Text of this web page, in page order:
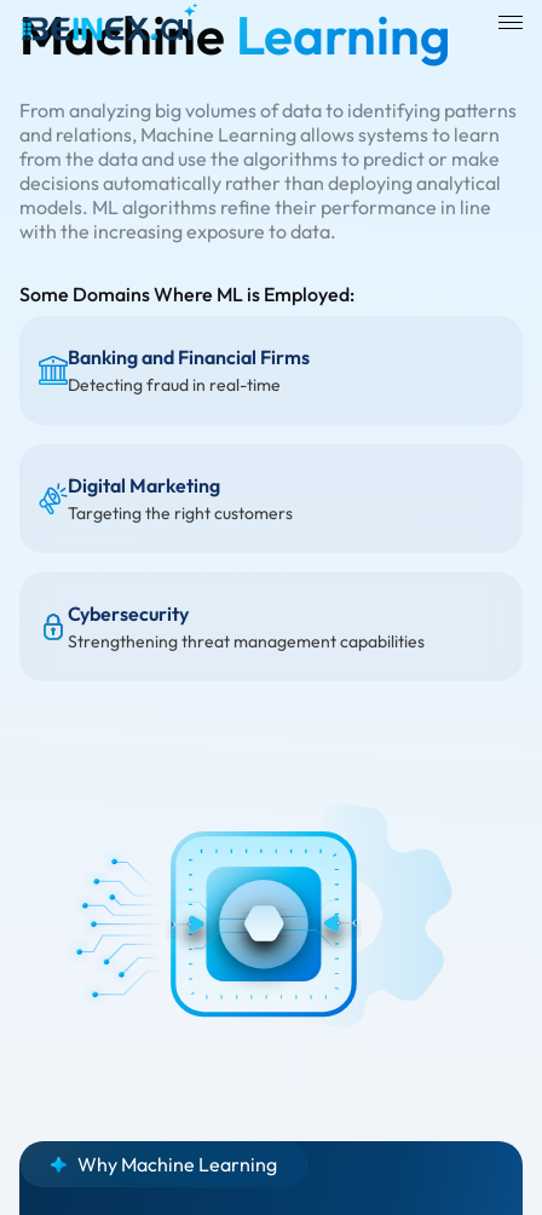
Machine Learning
From analyzing big volumes of data to identifying patterns
and relations, Machine Learning allows systems to learn
from the data and use the algorithms to predict or make
decisions automatically rather than deploying analytical
models. ML algorithms refine their performance in line
with the increasing exposure to data.
Some Domains Where ML is Employed:
Banking and Financial Firms
Detecting fraud in real-time
Digital Marketing
Targeting the right customers
Cybersecurity
Strengthening threat management capabilities
Why Machine Learning